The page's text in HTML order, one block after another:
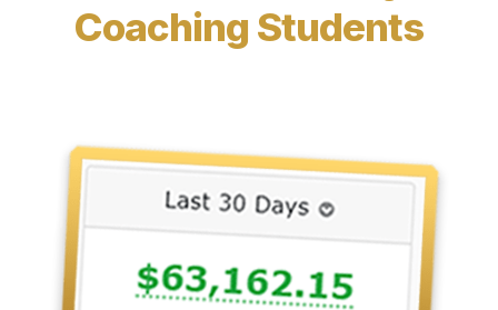
Coaching Students